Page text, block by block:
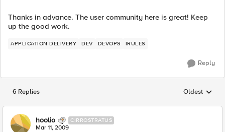
Thanks in advance. The user community here is great! Keep
up the good work.
APPLICATION DELIVERY DEV DEVOPS IRULES
Reply
6 Replies Replies
Oldest
hoolio CIRROSTRATUS
Mar 11, 2009